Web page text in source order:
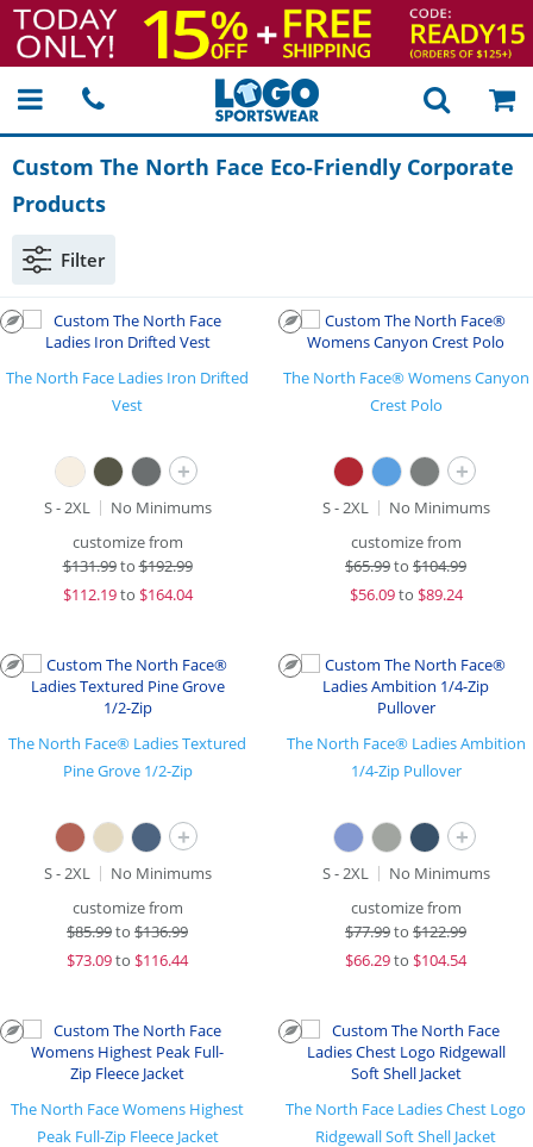
Custom The North Face Eco-Friendly Corporate
Products
Filter
The North Face Ladies Iron Drifted
Vest
+
S - 2XL
No Minimums
customize from
$131.99to$192.99
$112.19to $164.04
The North Face® Womens Canyon
Crest Polo
+
S - 2XL
No Minimums
customize from
$65.99to $104.99
$56.09to $89.24
The North Face® Ladies Textured
Pine Grove 1/2-Zip
+
S - 2XL
No Minimums
customize from
$85.99to $136.99
$73.09to $116.44
The North Face® Ladies Ambition
1/4-Zip Pullover
+
S - 2XL
No Minimums
customize from
$77.99to $122.99
$66.29to $104.54
The North Face Womens Highest
Peak Full-Zip Fleece Jacket
The North Face Ladies Chest Logo
Ridgewall Soft Shell Jacket